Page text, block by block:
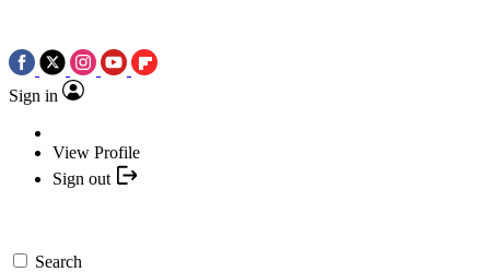
Sign in
View Profile
Sign out
Search